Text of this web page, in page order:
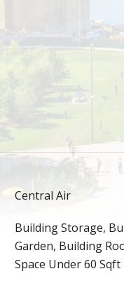
Central Air
Building Storage,
Garden, Building
Space Under 60 Sqft